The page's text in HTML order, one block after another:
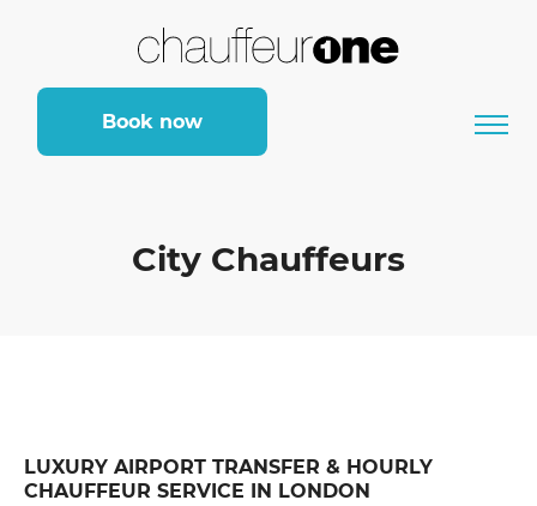
Book now
City Chauffeurs
LUXURY AIRPORT TRANSFER & HOURLY
CHAUFFEUR SERVICE IN LONDON